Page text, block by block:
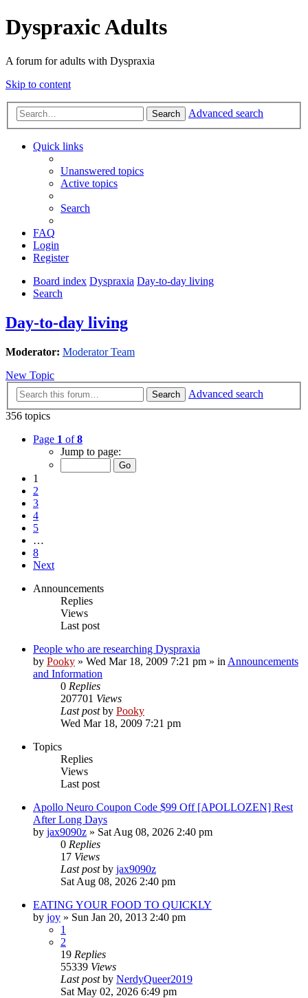
Dyspraxic Adults
A forum for adults with Dyspraxia
Skip to content
Search Advanced search
Quick links
Unanswered topics
Active topics
Search
FAQ
Login
Register
Board index Dyspraxia Day-to-day living
Search
Day-to-day living
Moderator: Moderator Team
New Topic
Search
Advanced search
356 topics
Page 1 of8
Jump to page:
1
2
3
4
5
…
8
Next
Announcements
Replies
Views
Last post
People who are researching Dyspraxia
by Pooky » Wed Mar 18, 2009 7:21 pm » in Announcements
and Information
0 Replies
207701 Views
Last postby Pooky
Wed Mar 18, 2009 7:21 pm
Topics
Replies
Views
Last post
Apollo Neuro Coupon Code $99 Off [APOLLOZEN] Rest
After Long Days
by jax9090z » Sat Aug 08, 2026 2:40 pm
0 Replies
17 Views
Last postby jax9090z
Sat Aug 08, 2026 2:40 pm
EATING YOUR FOOD TO QUICKLY
by joy » Sun Jan 20, 2013 2:40 pm
1
2
19 Replies
55339 Views
Last postby NerdyQueer2019
Sat May 02, 2026 6:49 pm